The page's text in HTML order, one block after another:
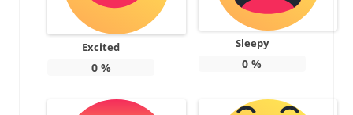
Excited
0%
Sleepy
0 %